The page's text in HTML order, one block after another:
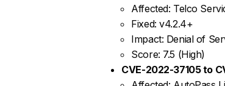
Affected: Telco
Fixed: v4.2.4+
Impact: Denial of
Score: 7.5 (High)
CVE-2022-37105 to